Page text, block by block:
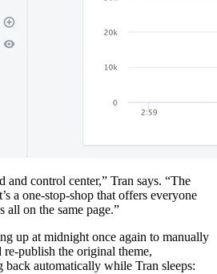
and control center,” Tran says. “The
a one-stop-shop that offers everyone
all on the same page.”
up at midnight once again to manually
re-publish the original theme,
automatically while Tran sleeps: